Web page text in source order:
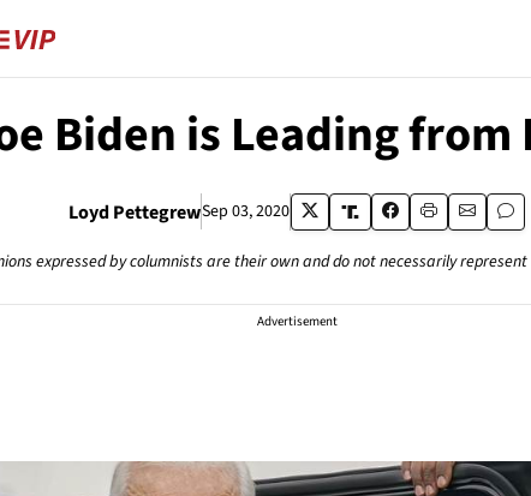
Biden is Leading from
Loyd PettegrewSep 03, 2020
expressed by columnists are their own and do not necessarily
Advertisement